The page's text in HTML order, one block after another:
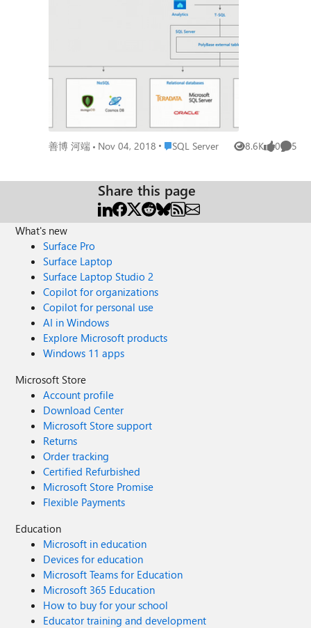
reference. Everything results in the same
Configure PolyBase to access external data
善博 河端 Nov 04, 2018 Place SQL Server
SQL Server 8.6K
Views 0
likes 5
Share this page
What's new
Surface Pro
Surface Laptop
Surface Laptop Studio 2
Copilot for organizations
Copilot for personal use
AI in Windows
Explore Microsoft products
Windows 11 apps
Microsoft Store
Account profile
Download Center
Microsoft Store support
Returns
Order tracking
Certified Refurbished
Microsoft Store Promise
Flexible Payments
Education
Microsoft in education
Devices for education
Microsoft Teams for Education
Microsoft 365 Education
How to buy for your school
Educator training and development